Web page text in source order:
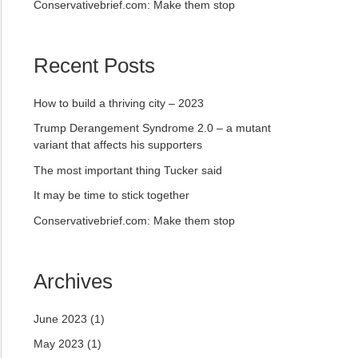
Conservativebrief.com: Make them stop
Recent Posts
How to build a thriving city – 2023
Trump Derangement Syndrome 2.0 – a mutant
variant that affects his supporters
The most important thing Tucker said
It may be time to stick together
Conservativebrief.com: Make them stop
Archives
June 2023 (1)
May 2023 (1)